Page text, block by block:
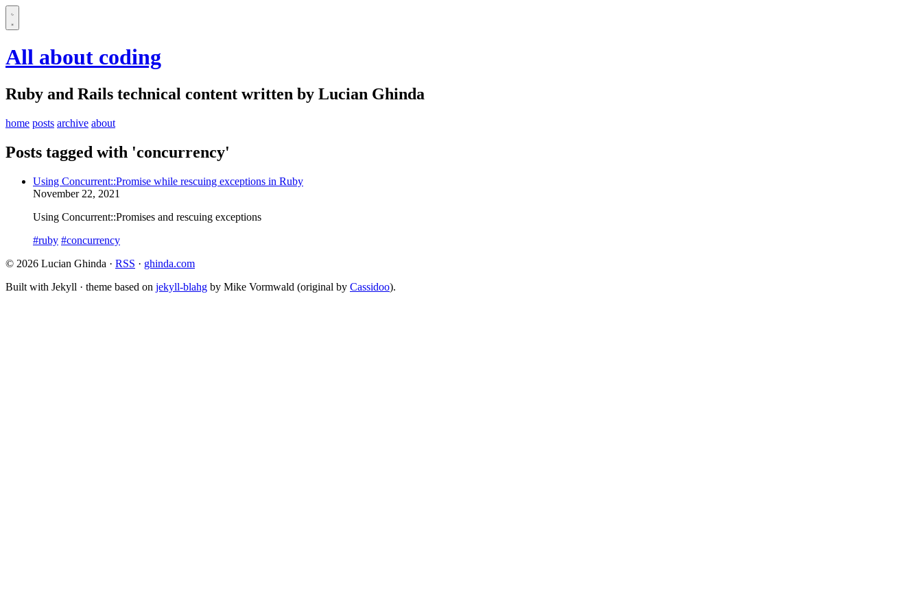
All about coding
Ruby and Rails technical content written by Lucian Ghinda
home posts archive about
Posts tagged with 'concurrency'
Using Concurrent::Promise while rescuing exceptions in Ruby
November 22, 2021
Using Concurrent::Promises and rescuing exceptions
#ruby #concurrency
© 2026 Lucian Ghinda · RSS · ghinda.com
Built with Jekyll · theme based on jekyll-blahg by Mike Vormwald (original by Cassidoo).